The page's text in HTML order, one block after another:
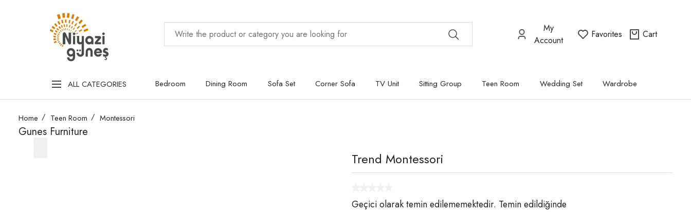
My
Account
Favorites Cart
ALL CATEGORIES Bedroom Dining Room Sofa Set Corner Sofa TV Unit Sitting Group Teen Room Wedding Set Wardrobe
Home Teen Room Montessori
Gunes Furniture
Trend Montessori
Geçici olarak temin edilememektedir. Temin edildiğinde